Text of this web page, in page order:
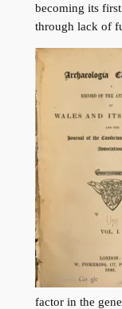
becoming its
through lack of
factor in the